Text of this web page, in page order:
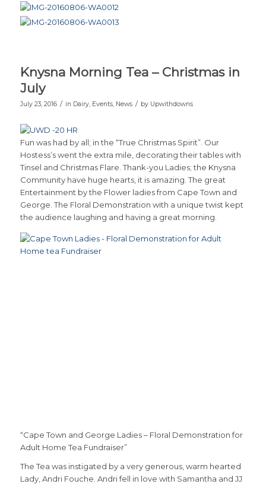
Knysna Morning Tea – Christmas in
July
July 23, 2016 / in Dairy, Events, News / by Upwithdowns
Fun was had by all; in the “True Christmas Spirit”. Our
Hostess’s went the extra mile, decorating their tables with
Tinsel and Christmas Flare. Thank-you Ladies; the Knysna
Community have huge hearts, it is amazing. The great
Entertainment by the Flower ladies from Cape Town and
George. The Floral Demonstration with a unique twist kept
the audience laughing and having a great morning.
“Cape Town and George Ladies – Floral Demonstration for
Adult Home Tea Fundraiser”
The Tea was instigated by a very generous, warm hearted
Lady, Andri Fouche. Andri fell in love with Samantha and JJ